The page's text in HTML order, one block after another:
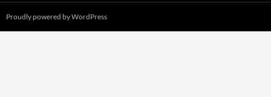
Proudly powered by WordPress